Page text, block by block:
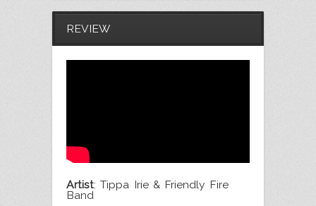
REVIEW
Artist: Tippa Irie & Friendly Fire
Band